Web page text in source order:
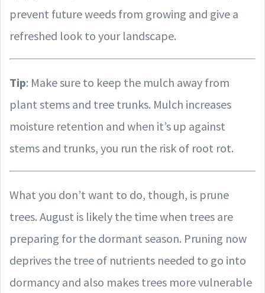
prevent future weeds from growing and give a
refreshed look to your landscape.
Tip: Make sure to keep the mulch away from
plant stems and tree trunks. Mulch increases
moisture retention and when it’s up against
stems and trunks, you run the risk of root rot.
What you don’t want to do, though, is prune
trees. August is likely the time when trees are
preparing for the dormant season. Pruning now
deprives the tree of nutrients needed to go into
dormancy and also makes trees more vulnerable